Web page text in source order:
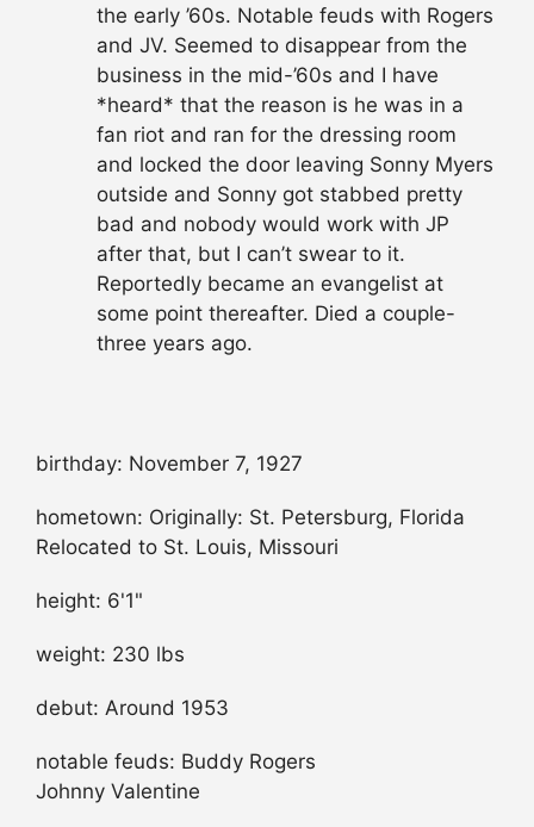
the early ’60s. Notable feuds with Rogers
and JV. Seemed to disappear from the
business in the mid-’60s and I have
*heard* that the reason is he was in a
fan riot and ran for the dressing room
and locked the door leaving Sonny Myers
outside and Sonny got stabbed pretty
bad and nobody would work with JP
after that, but I can’t swear to it.
Reportedly became an evangelist at
some point thereafter. Died a couple-
three years ago.
birthday: November 7, 1927
hometown: Originally: St. Petersburg, Florida
Relocated to St. Louis, Missouri
height: 6'1"
weight: 230 lbs
debut: Around 1953
notable feuds: Buddy Rogers
Johnny Valentine